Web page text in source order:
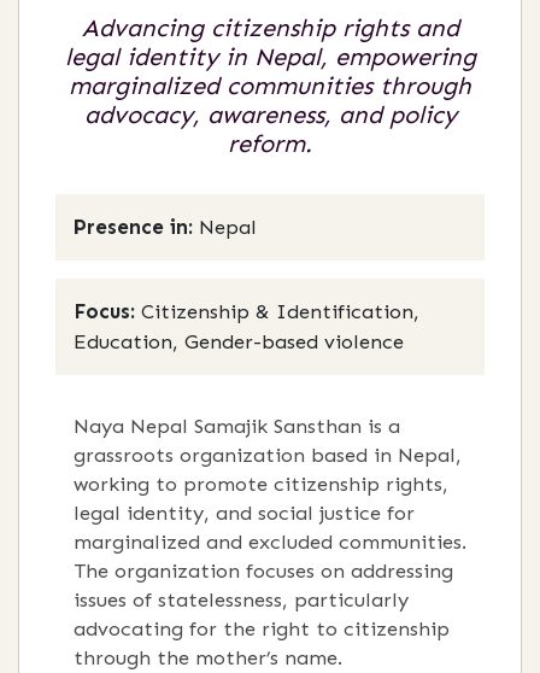
Advancing citizenship rights and
legal identity in Nepal, empowering
marginalized communities through
advocacy, awareness, and policy
reform.
Presence in: Nepal
Focus: Citizenship & Identification,
Education, Gender-based violence
Naya Nepal Samajik Sansthan is a
grassroots organization based in Nepal,
working to promote citizenship rights,
legal identity, and social justice for
marginalized and excluded communities.
The organization focuses on addressing
issues of statelessness, particularly
advocating for the right to citizenship
through the mother’s name.